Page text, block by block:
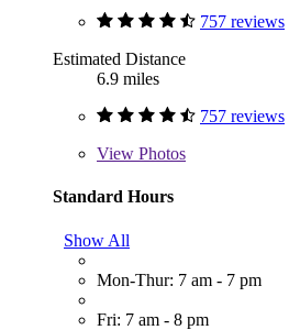
757 reviews
Estimated Distance
6.9 miles
757 reviews
View Photos
Standard Hours
Show All
Mon-Thur: 7 am - 7 pm
Fri: 7 am - 8 pm